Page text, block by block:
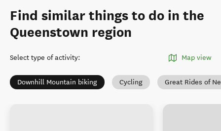
Find similar things to do in the
Queenstown region
Select type of activity: Map view
Downhill Mountain biking Cycling Great Rides of